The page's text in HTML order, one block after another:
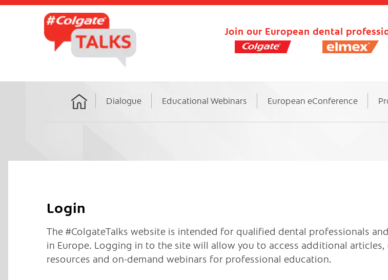
Join our European dental
Home
Dialogue Educational Webinars European eConference
Login
The #ColgateTalks website is intended for qualified dental professionals
in Europe. Logging in to the site will allow you to access additional
resources and on-demand webinars for professional education.